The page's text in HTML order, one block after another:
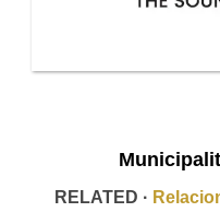
RELATED ·